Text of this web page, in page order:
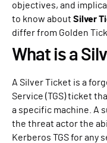
objectives, and
to know about Silver
differ from Golden
What is a
A Silver Ticket is a
Service (TGS) ticket
a specific machine. A
the threat actor the
Kerberos TGS for any